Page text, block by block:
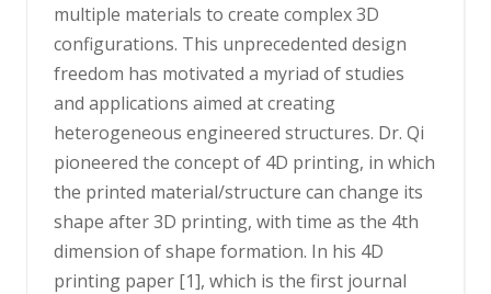
multiple materials to create complex 3D
configurations. This unprecedented design
freedom has motivated a myriad of studies
and applications aimed at creating
heterogeneous engineered structures. Dr. Qi
pioneered the concept of 4D printing, in which
the printed material/structure can change its
shape after 3D printing, with time as the 4th
dimension of shape formation. In his 4D
printing paper [1], which is the first journal